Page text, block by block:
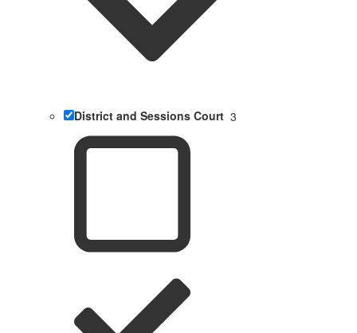
District and Sessions Court 3